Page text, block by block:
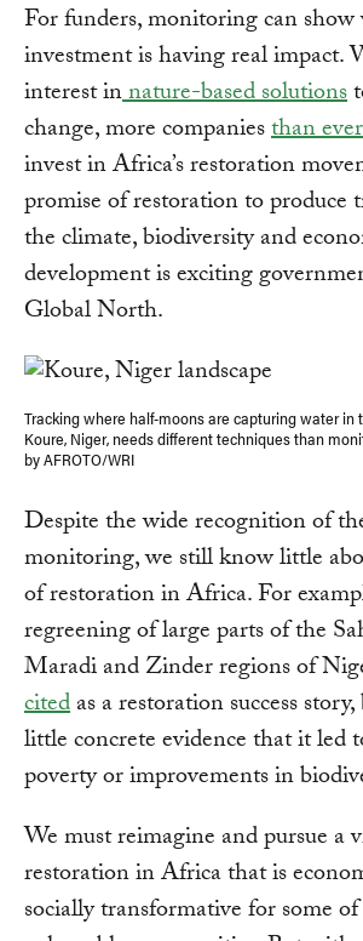
For funders, monitoring can
investment is having real impact.
interest innature-based solutions
change, more companiesthan ever
invest in Africa’s restoration
promise of restoration to produce
the climate, biodiversity and
development is exciting
Global North.
Tracking where half-moons are capturing water in
Koure, Niger, needs different techniques than
by AFROTO/WRI
Despite the wide recognition of
monitoring, we still know little
of restoration in Africa. For
regreening of large parts of the
Maradi and Zinder regions of
citedas a restoration success
little concrete evidence that it led
poverty or improvements in
We must reimagine and pursue a
restoration in Africa that is
socially transformative for some